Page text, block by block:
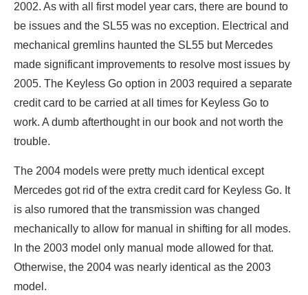
2002. As with all first model year cars, there are bound to
be issues and the SL55 was no exception. Electrical and
mechanical gremlins haunted the SL55 but Mercedes
made significant improvements to resolve most issues by
2005. The Keyless Go option in 2003 required a separate
credit card to be carried at all times for Keyless Go to
work. A dumb afterthought in our book and not worth the
trouble.
The 2004 models were pretty much identical except
Mercedes got rid of the extra credit card for Keyless Go. It
is also rumored that the transmission was changed
mechanically to allow for manual in shifting for all modes.
In the 2003 model only manual mode allowed for that.
Otherwise, the 2004 was nearly identical as the 2003
model.